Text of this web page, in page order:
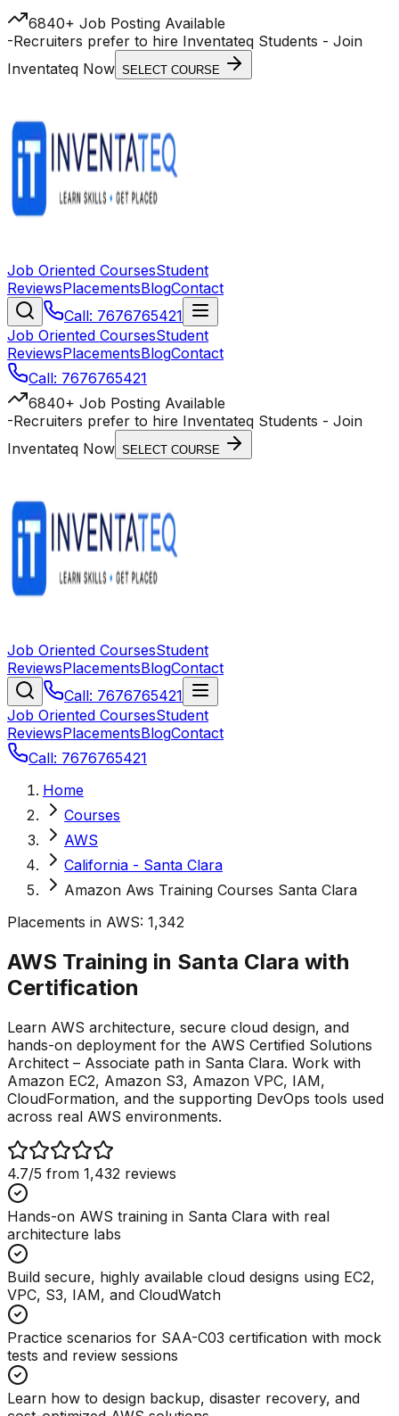
6840+ Job Posting Available
-Recruiters prefer to hire Inventateq Students - Join
Inventateq Now SELECT COURSE
Job Oriented CoursesStudent
ReviewsPlacementsBlogContact
Call: 7676765421
Job Oriented CoursesStudent
ReviewsPlacementsBlogContact
Call: 7676765421
6840+ Job Posting Available
-Recruiters prefer to hire Inventateq Students - Join
Inventateq Now SELECT COURSE
Job Oriented CoursesStudent
ReviewsPlacementsBlogContact
Call: 7676765421
Job Oriented CoursesStudent
ReviewsPlacementsBlogContact
Call: 7676765421
Home
Courses
AWS
California - Santa Clara
Amazon Aws Training Courses Santa Clara
Placements in AWS: 1,342
AWS Training in Santa Clara with
Certification
Learn AWS architecture, secure cloud design, and
hands-on deployment for the AWS Certified Solutions
Architect – Associate path in Santa Clara. Work with
Amazon EC2, Amazon S3, Amazon VPC, IAM,
CloudFormation, and the supporting DevOps tools used
across real AWS environments.
4.7/5 from 1,432 reviews
Hands-on AWS training in Santa Clara with real
architecture labs
Build secure, highly available cloud designs using EC2,
VPC, S3, IAM, and CloudWatch
Practice scenarios for SAA-C03 certification with mock
tests and review sessions
Learn how to design backup, disaster recovery, and